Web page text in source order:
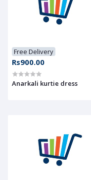
Free Delivery
Rs900.00
Anarkali kurtie dress